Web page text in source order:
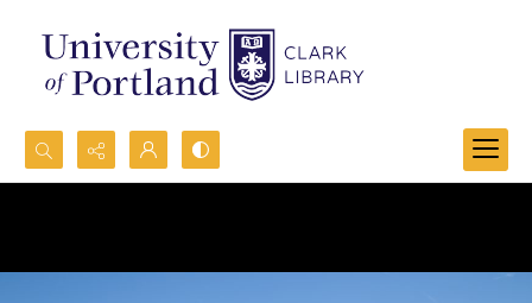
Search...